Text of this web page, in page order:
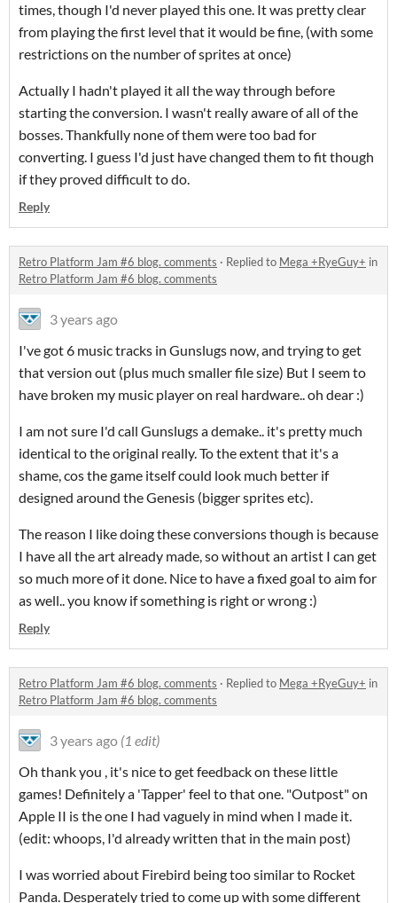
times, though I'd never played this one. It was pretty clear
from playing the first level that it would be fine, (with some
restrictions on the number of sprites at once)
Actually I hadn't played it all the way through before
starting the conversion. I wasn't really aware of all of the
bosses. Thankfully none of them were too bad for
converting. I guess I'd just have changed them to fit though
if they proved difficult to do.
Reply
Retro Platform Jam #6 blog. comments · Replied to Mega +RyeGuy+ in
Retro Platform Jam #6 blog. comments
3 years ago
I've got 6 music tracks in Gunslugs now, and trying to get
that version out (plus much smaller file size) But I seem to
have broken my music player on real hardware.. oh dear :)
I am not sure I'd call Gunslugs a demake.. it's pretty much
identical to the original really. To the extent that it's a
shame, cos the game itself could look much better if
designed around the Genesis (bigger sprites etc).
The reason I like doing these conversions though is because
I have all the art already made, so without an artist I can get
so much more of it done. Nice to have a fixed goal to aim for
as well.. you know if something is right or wrong :)
Reply
Retro Platform Jam #6 blog. comments · Replied to Mega +RyeGuy+ in
Retro Platform Jam #6 blog. comments
3 years ago (1 edit)
Oh thank you , it's nice to get feedback on these little
games! Definitely a 'Tapper' feel to that one. "Outpost" on
Apple II is the one I had vaguely in mind when I made it.
(edit: whoops, I'd already written that in the main post)
I was worried about Firebird being too similar to Rocket
Panda. Desperately tried to come up with some different